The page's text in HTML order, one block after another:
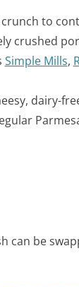
to
crushed
Simple Mills,
dairy-
can be